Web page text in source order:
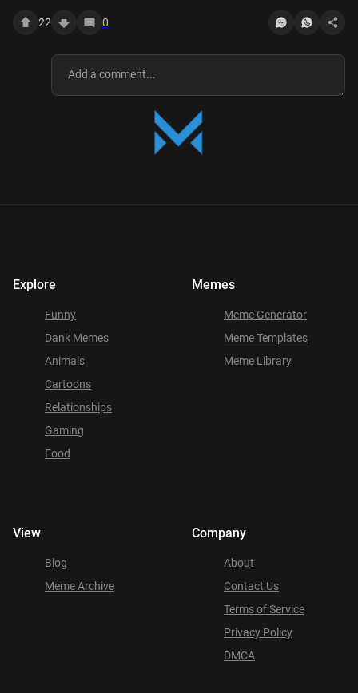
22 0
Explore
Funny
Dank Memes
Animals
Cartoons
Relationships
Gaming
Food
Memes
Meme Generator
Meme Templates
Meme Library
View
Blog
Meme Archive
Company
About
Contact Us
Terms of Service
Privacy Policy
DMCA